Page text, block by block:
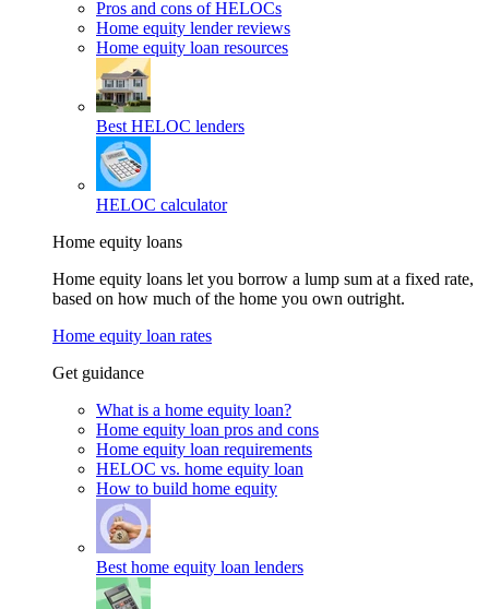
Pros and cons of HELOCs
Home equity lender reviews
Home equity loan resources
Best HELOC lenders
HELOC calculator
Home equity loans
Home equity loans let you borrow a lump sum at a fixed rate,
based on how much of the home you own outright.
Home equity loan rates
Get guidance
What is a home equity loan?
Home equity loan pros and cons
Home equity loan requirements
HELOC vs. home equity loan
How to build home equity
Best home equity loan lenders